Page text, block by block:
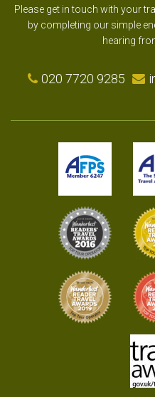
Please get in touch with your
by completing our simple
hearing
020 7720 9285